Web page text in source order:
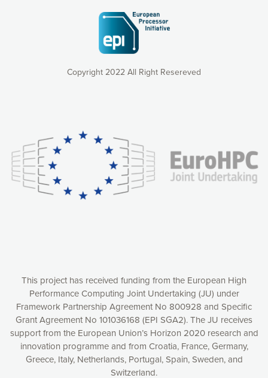
Copyright 2022 All Right Resereved
This project has received funding from the European High
Performance Computing Joint Undertaking (JU) under
Framework Partnership Agreement No 800928 and Specific
Grant Agreement No 101036168 (EPI SGA2). The JU receives
support from the European Union’s Horizon 2020 research and
innovation programme and from Croatia, France, Germany,
Greece, Italy, Netherlands, Portugal, Spain, Sweden, and
Switzerland.
consequently the way our website works, providing you with
relevant and personalized marketing content. You have full
control over what you want to activate. You can accept the
cookies by clicking on the “Accept all cookies” button or
customize your choices by selecting the cookies you want
to activate. You can also decline all cookies by clicking on
Accept all cookies
Decline all cookies
Privacy Policy